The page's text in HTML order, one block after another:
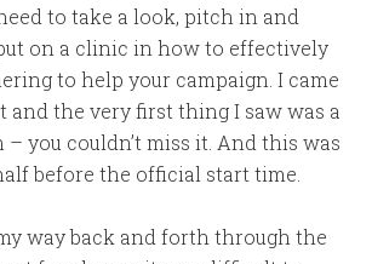
to take a look, pitch in and
on a clinic in how to effectively
to help your campaign. I came
and the very first thing I saw was a
– you couldn’t miss it. And this was
before the official start time.
way back and forth through the